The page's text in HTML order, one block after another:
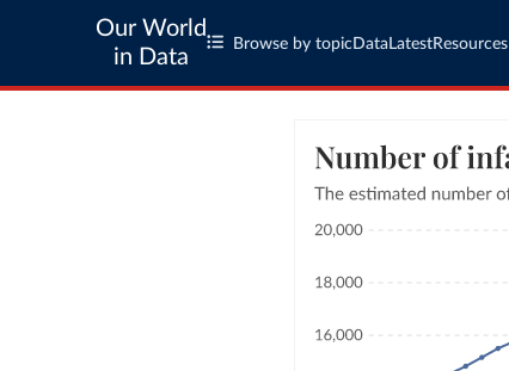
Our World
in Data
Browse by topic Data LatestResources